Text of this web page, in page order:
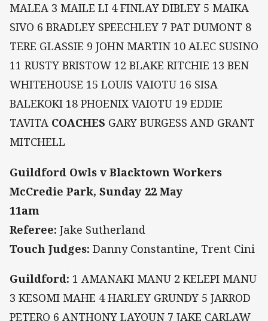
MALEA 3 MAILE LI 4 FINLAY DIBLEY 5 MAIKA
SIVO 6 BRADLEY SPEECHLEY 7 PAT DUMONT 8
TERE GLASSIE 9 JOHN MARTIN 10 ALEC SUSINO
11 RUSTY BRISTOW 12 BLAKE RITCHIE 13 BEN
WHITEHOUSE 15 LOUIS VAIOTU 16 SISA
BALEKOKI 18 PHOENIX VAIOTU 19 EDDIE
TAVITA COACHES GARY BURGESS AND GRANT
MITCHELL
Guildford Owls v Blacktown Workers
McCredie Park, Sunday 22 May
11am
Referee: Jake Sutherland
Touch Judges: Danny Constantine, Trent Cini
Guildford: 1 AMANAKI MANU 2 KELEPI MANU
3 KESOMI MAHE 4 HARLEY GRUNDY 5 JARROD
PETERO 6 ANTHONY LAYOUN 7 JAKE CARLAW